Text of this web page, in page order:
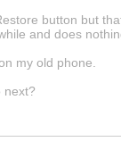
button but
and does
my old phone.
next?